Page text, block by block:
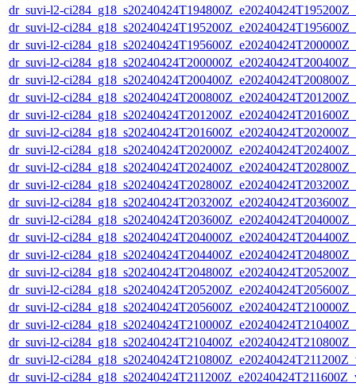
dr_suvi-l2-
dr_suvi-l2-
dr_suvi-l2-
dr_suvi-l2-
dr_suvi-l2-
dr_suvi-l2-
dr_suvi-l2-
dr_suvi-l2-
dr_suvi-l2-
dr_suvi-l2-
dr_suvi-l2-
dr_suvi-l2-
dr_suvi-l2-
dr_suvi-l2-
dr_suvi-l2-
dr_suvi-l2-
dr_suvi-l2-
dr_suvi-l2-
dr_suvi-l2-
dr_suvi-l2-
dr_suvi-l2-
dr_suvi-l2-